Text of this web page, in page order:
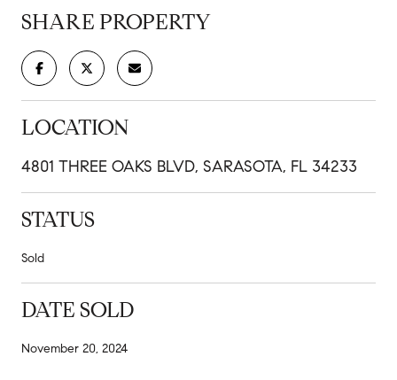
SHARE PROPERTY
LOCATION
4801 THREE OAKS BLVD, SARASOTA, FL 34233
STATUS
Sold
DATE SOLD
November 20, 2024